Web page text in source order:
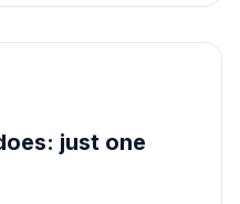
just one